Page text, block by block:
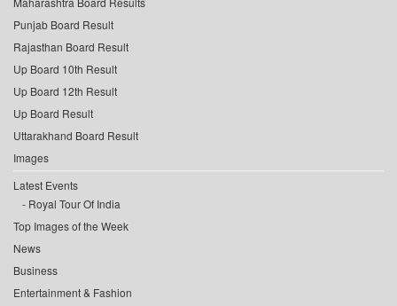
Punjab Board Result
Rajasthan Board Result
Up Board 10th Result
Up Board 12th Result
Up Board Result
Uttarakhand Board Result
Images
Latest Events
Royal Tour Of India
Top Images of the Week
News
Business
Entertainment & Fashion